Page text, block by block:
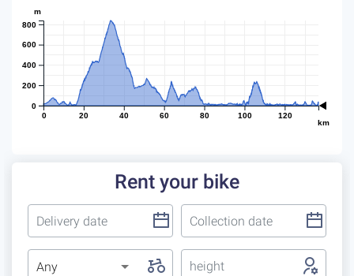
0 20 40 60 80 100 120
km
0
200
400
600
800
m
Rent your bike
Any height